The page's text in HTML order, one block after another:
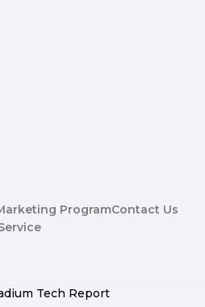
ProgramContact Us
Tech Report